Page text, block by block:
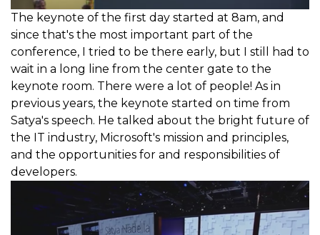
The keynote of the first day started at 8am, and
since that's the most important part of the
conference, I tried to be there early, but I still had to
wait in a long line from the center gate to the
keynote room. There were a lot of people! As in
previous years, the keynote started on time from
Satya's speech. He talked about the bright future of
the IT industry, Microsoft's mission and principles,
and the opportunities for and responsibilities of
developers.